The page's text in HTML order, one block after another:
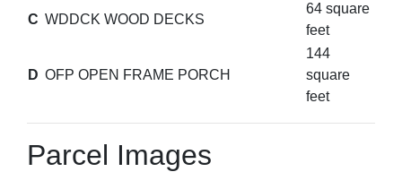
C WDDCK WOOD DECKS
64 square
feet
D OFP OPEN FRAME PORCH
144
square
feet
Parcel Images